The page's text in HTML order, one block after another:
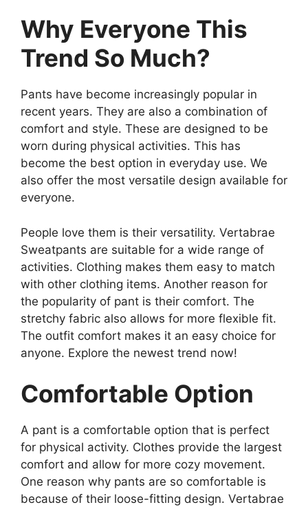
Why Everyone This
Trend So Much?
Pants have become increasingly popular in
recent years. They are also a combination of
comfort and style. These are designed to be
worn during physical activities. This has
become the best option in everyday use. We
also offer the most versatile design available for
everyone.
People love them is their versatility. Vertabrae
Sweatpants are suitable for a wide range of
activities. Clothing makes them easy to match
with other clothing items. Another reason for
the popularity of pant is their comfort. The
stretchy fabric also allows for more flexible fit.
The outfit comfort makes it an easy choice for
anyone. Explore the newest trend now!
Comfortable Option
A pant is a comfortable option that is perfect
for physical activity. Clothes provide the largest
comfort and allow for more cozy movement.
One reason why pants are so comfortable is
because of their loose-fitting design. Vertabrae